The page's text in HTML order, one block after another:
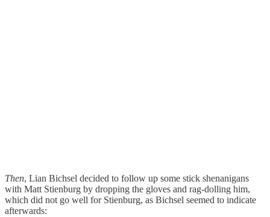
Then, Lian Bichsel decided to follow up some stick shenanigans
with Matt Stienburg by dropping the gloves and rag-dolling him,
which did not go well for Stienburg, as Bichsel seemed to indicate
afterwards: